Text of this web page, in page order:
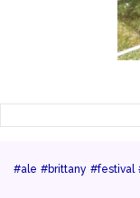
#ale #brittany #festival